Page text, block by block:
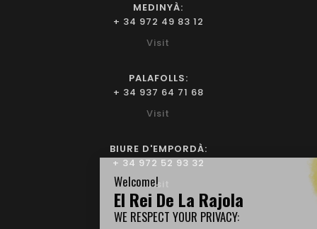
MEDINYÀ:
+ 34 972 49 83 12
Visit
PALAFOLLS:
+ 34 937 64 71 68
Visit
BIURE D'EMPORDÀ:
+ 34 972 52 93 32
Visit